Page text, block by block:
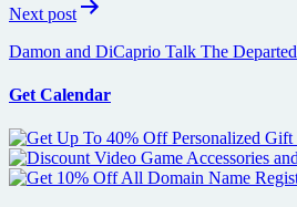
Next post
Damon and DiCaprio Talk The Departed
Get Calendar